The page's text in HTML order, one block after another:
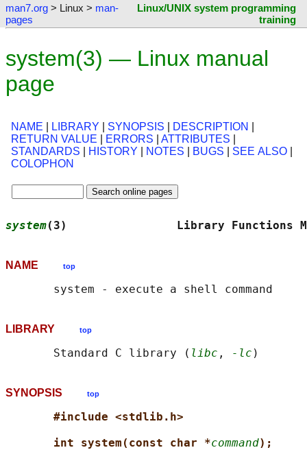
man7.org > Linux > man-
pages
Linux/UNIX system programming
training
system(3) — Linux manual
page
NAME LIBRARY SYNOPSIS DESCRIPTION
RETURN VALUE
ERRORS ATTRIBUTES
STANDARDS
HISTORY NOTES BUGS SEE ALSO
COLOPHON
system(3)                Library
NAME top
LIBRARY top
       Standard C library (
libc , -lc
SYNOPSIS top
#include <stdlib.h>
int system(const char *command);